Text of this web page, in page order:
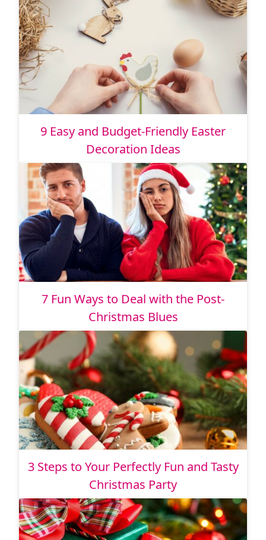
9 Easy and Budget-Friendly Easter
Decoration Ideas
7 Fun Ways to Deal with the Post-
Christmas Blues
3 Steps to Your Perfectly Fun and Tasty
Christmas Party